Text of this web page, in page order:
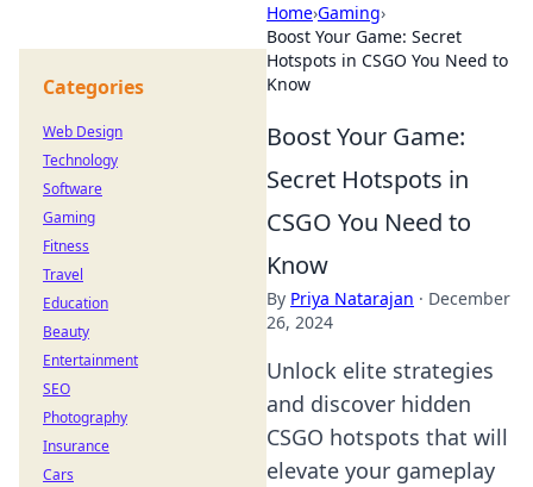
Home›Gaming›
Boost Your Game: Secret
Hotspots in CSGO You Need to
Know
Boost Your Game:
Secret Hotspots in
CSGO You Need to
Know
By Priya Natarajan · December
26, 2024
Unlock elite strategies
and discover hidden
CSGO hotspots that will
elevate your gameplay
Categories
Web Design
Technology
Software
Gaming
Fitness
Travel
Education
Beauty
Entertainment
SEO
Photography
Insurance
Cars